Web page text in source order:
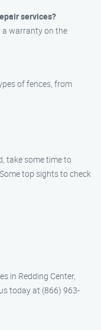
services?
a warranty on the
of fences, from
take some time to
top sights to check
in Redding Center,
today at (866) 963-